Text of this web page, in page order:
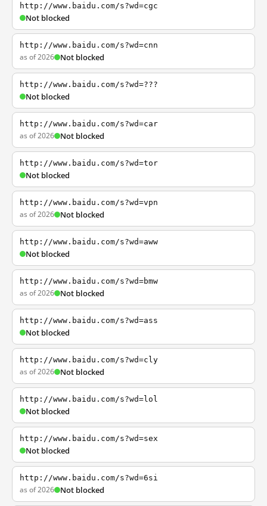
http://www.baidu.com/s?wd=cgc
Not blocked
http://www.baidu.com/s?wd=cnn
as of 2026 Not blocked
http://www.baidu.com/s?wd=???
Not blocked
http://www.baidu.com/s?wd=car
as of 2026 Not blocked
http://www.baidu.com/s?wd=tor
Not blocked
http://www.baidu.com/s?wd=vpn
as of 2026 Not blocked
http://www.baidu.com/s?wd=aww
Not blocked
http://www.baidu.com/s?wd=bmw
as of 2026 Not blocked
http://www.baidu.com/s?wd=ass
Not blocked
http://www.baidu.com/s?wd=cly
as of 2026 Not blocked
http://www.baidu.com/s?wd=lol
Not blocked
http://www.baidu.com/s?wd=sex
Not blocked
http://www.baidu.com/s?wd=6si
as of 2026 Not blocked